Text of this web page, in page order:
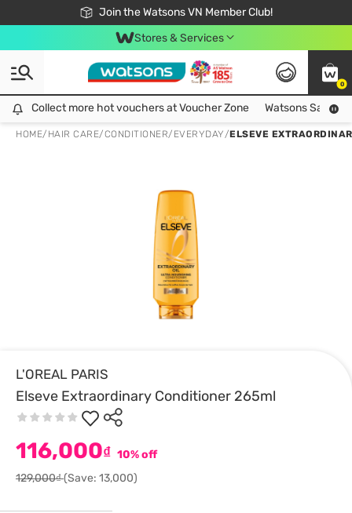
Join the Watsons VN Member Club!
Free Shipping For Order From 249,000Đ
24h Fast delivery in Hồ Chí Minh City
Stores & Services
0
Collect more hot vouchers at Voucher Zone
Collect more hot vouchers at Voucher Zone Watsons Safety
HOME/ HAIR CARE/CONDITIONER/ EVERYDAY/ELSEVE
L'OREAL PARIS
Elseve Extraordinary Conditioner 265ml
116,000₫ 10% off
129,000₫(Save: 13,000)